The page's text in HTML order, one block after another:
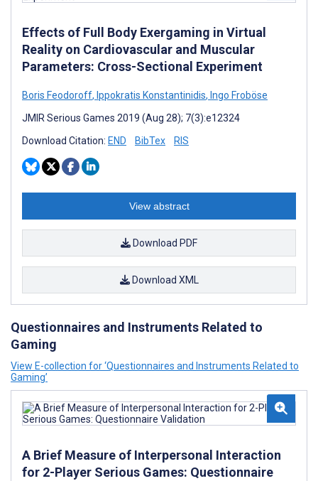
Effects of Full Body Exergaming in Virtual
Reality on Cardiovascular and Muscular
Parameters: Cross-Sectional Experiment
Boris Feodoroff, Ippokratis Konstantinidis, Ingo Froböse
JMIR Serious Games 2019 (Aug 28); 7(3):e12324
Download Citation: END BibTex RIS
View abstract
Download PDF
Download XML
Questionnaires and Instruments Related to
Gaming
View E-collection for ‘Questionnaires and Instruments Related to
Gaming’
A Brief Measure of Interpersonal Interaction
for 2-Player Serious Games: Questionnaire